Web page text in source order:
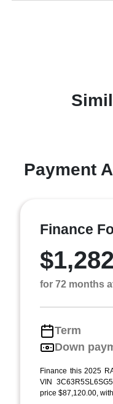
Payment
Finance
for 72 months
Term
Down
Finance this 2025
VIN
price $87,120.00,